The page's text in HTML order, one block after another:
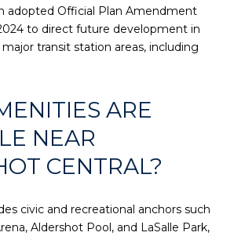
adopted Official Plan Amendment
to direct future development in
transit station areas, including
ARE
NEAR
CENTRAL?
civic and recreational anchors such
Aldershot Pool, and LaSalle Park,